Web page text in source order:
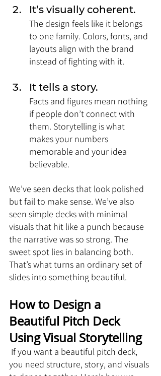
It’s visually coherent.
The design feels like it belongs
to one family. Colors, fonts, and
layouts align with the brand
instead of fighting with it.
It tells a story.
Facts and figures mean nothing
if people don’t connect with
them. Storytelling is what
makes your numbers
memorable and your idea
believable.
We’ve seen decks that look polished
but fail to make sense. We’ve also
seen simple decks with minimal
visuals that hit like a punch because
the narrative was so strong. The
sweet spot lies in balancing both.
That’s what turns an ordinary set of
slides into something beautiful.
How to Design a
Beautiful Pitch Deck
Using Visual Storytelling
If you want a beautiful pitch deck,
you need structure, story, and visuals